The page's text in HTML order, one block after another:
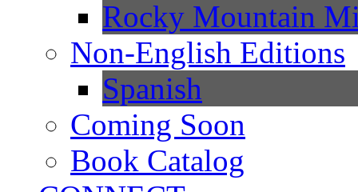
Rocky Mountain
Non-English Editions
Spanish
Coming Soon
Book Catalog